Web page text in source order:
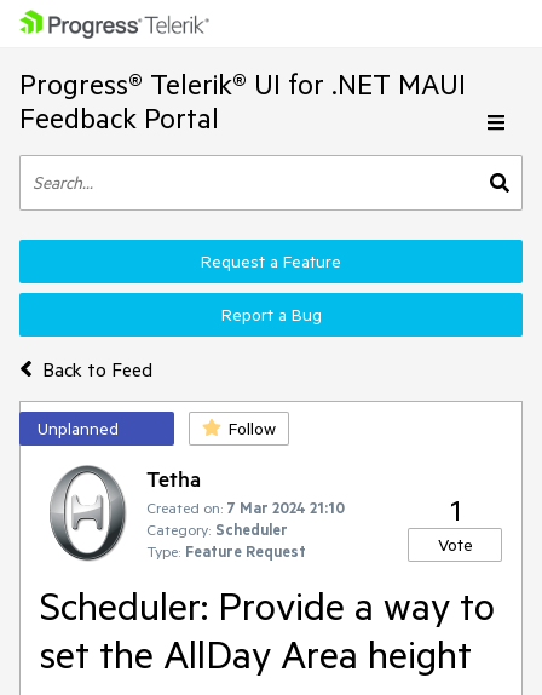
Progress® Telerik® UI for .NET MAUI
Feedback Portal
Back to Feed
Request a Feature
Report a Bug
Unplanned Follow
Tetha
Created on: 7 Mar 2024 21:10
Category: Scheduler
Type: Feature Request
1
Vote
Scheduler: Provide a way to
set the AllDay Area height